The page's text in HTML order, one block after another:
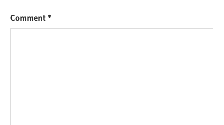
Comment*